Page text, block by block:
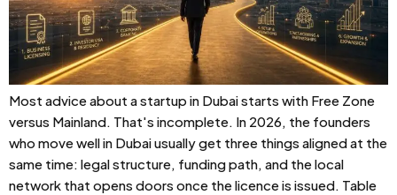
Most advice about a startup in Dubai starts with Free Zone
versus Mainland. That's incomplete. In 2026, the founders
who move well in Dubai usually get three things aligned at the
same time: legal structure, funding path, and the local
network that opens doors once the licence is issued. Table